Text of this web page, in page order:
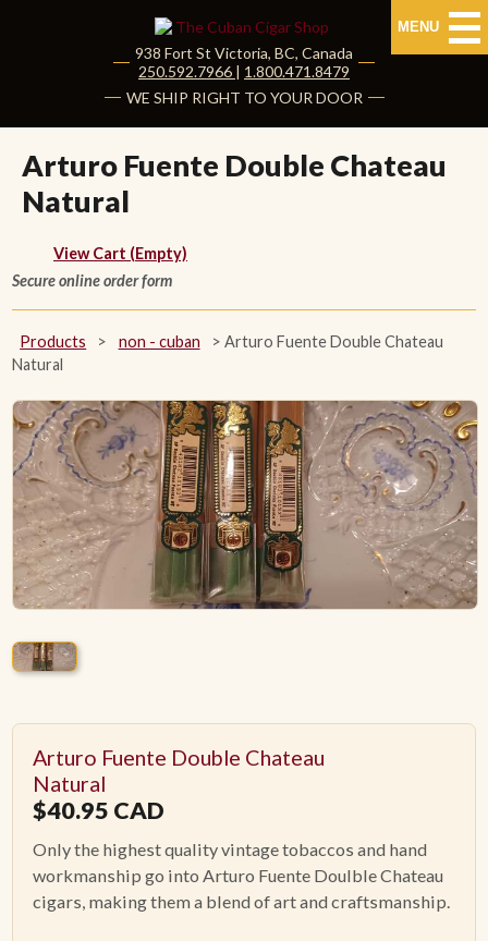
MENU
HOME
CUBAN CIGARS
About Cuban Cigars
Habanos Specialist
NON CUBAN CIGARS
NEW RELEASES
ACCESSORIES
PIPE TOBACCO
CONTACT
938 Fort St Victoria, BC, Canada
|250.592.7966 | 1.800.471.8479
WE SHIP RIGHT TO YOUR DOOR
Arturo Fuente Double Chateau
Natural
View Cart (Empty)
Secure online order form
Products > non - cuban > Arturo Fuente Double Chateau
Natural
Arturo Fuente Double Chateau
Natural
$40.95 CAD
Only the highest quality vintage tobaccos and hand
workmanship go into Arturo Fuente Doulble Chateau
cigars, making them a blend of art and craftsmanship.